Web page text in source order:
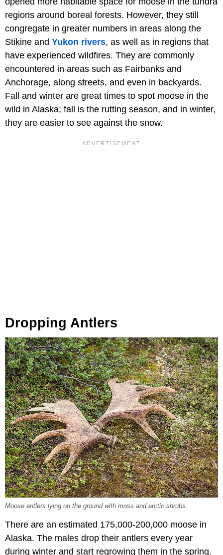
regions around boreal forests. However, they still
congregate in greater numbers in areas along the
Stikine and Yukon rivers, as well as in regions that
have experienced wildfires. They are commonly
encountered in areas such as Fairbanks and
Anchorage, along streets, and even in backyards.
Fall and winter are great times to spot moose in the
wild in Alaska; fall is the rutting season, and in winter,
they are easier to see against the snow.
Dropping Antlers
Moose antlers lying on the ground with moss and arctic shrubs.
There are an estimated 175,000-200,000 moose in
Alaska. The males drop their antlers every year
during winter and start regrowing them in the spring.